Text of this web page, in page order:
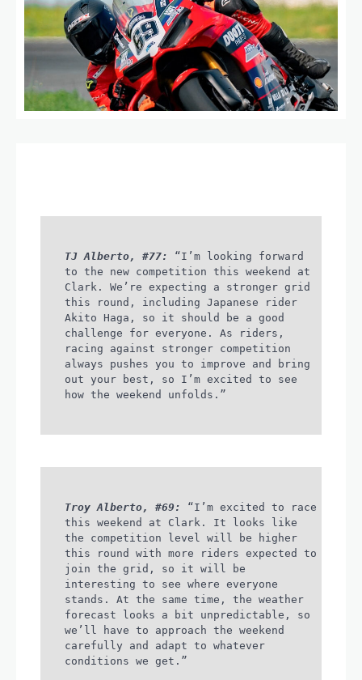
TJ Alberto, #77:
“I’m looking forward
to the new competition this weekend at
Clark. We’re expecting a stronger grid
this round, including Japanese rider
Akito Haga, so it should be a good
challenge for everyone. As riders,
racing against stronger competition
always pushes you to improve and bring
out your best, so I’m excited to see
how the weekend unfolds.”
Troy Alberto, #69:
“I’m excited to race
this weekend at Clark. It looks like
the competition level will be higher
this round with more riders expected to
join the grid, so it will be
interesting to see where everyone
stands. At the same time, the weather
forecast looks a bit unpredictable, so
we’ll have to approach the weekend
carefully and adapt to whatever
conditions we get.”